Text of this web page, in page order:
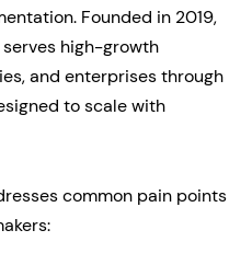
Founded in 2019,
high-growth
and enterprises through
to scale with
common pain points